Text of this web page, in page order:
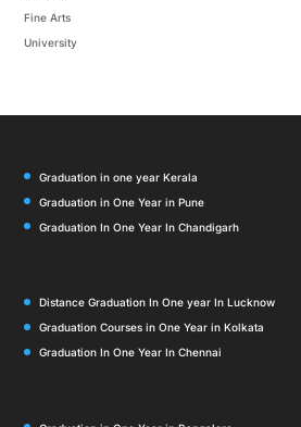
Fine Arts
University
Graduation in one year Kerala
Graduation in One Year in Pune
Graduation In One Year In Chandigarh
Distance Graduation In One year In Lucknow
Graduation Courses in One Year in Kolkata
Graduation In One Year In Chennai